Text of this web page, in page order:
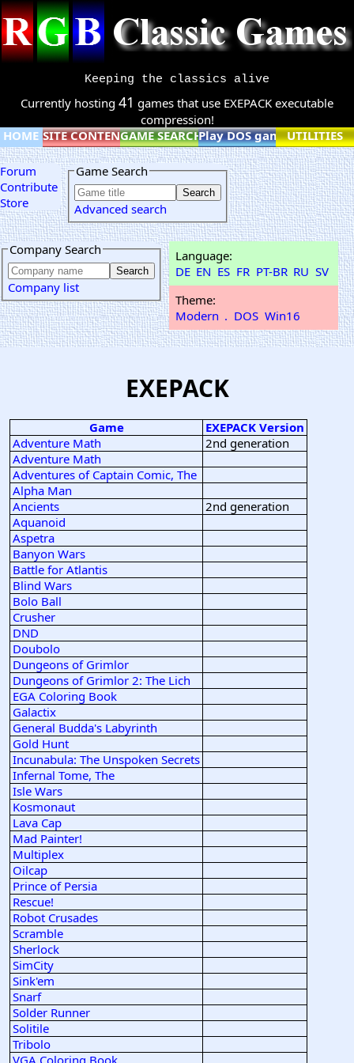
Keeping the classics alive
Currently hosting 41 games that use EXEPACK executable
compression!
HOME SITE CONTENTGAME SEARCHPlay DOS games online
UTILITIES
Forum
Contribute
Store
Game Search
Advanced search
Company Search
Company list
Language:
DE EN ES FR PT-BR RU SV
Theme:
Modern . DOS Win16
EXEPACK
Game
EXEPACK Version
Adventure Math
2nd generation
Adventure Math
Adventures of Captain Comic, The
Alpha Man
Ancients
2nd generation
Aquanoid
Aspetra
Banyon Wars
Battle for Atlantis
Blind Wars
Bolo Ball
Crusher
DND
Doubolo
Dungeons of Grimlor
Dungeons of Grimlor 2: The Lich
EGA Coloring Book
Galactix
General Budda's Labyrinth
Gold Hunt
Incunabula: The Unspoken Secrets
Infernal Tome, The
Isle Wars
Kosmonaut
Lava Cap
Mad Painter!
Multiplex
Oilcap
Prince of Persia
Rescue!
Robot Crusades
Scramble
Sherlock
SimCity
Sink'em
Snarf
Solder Runner
Solitile
Tribolo